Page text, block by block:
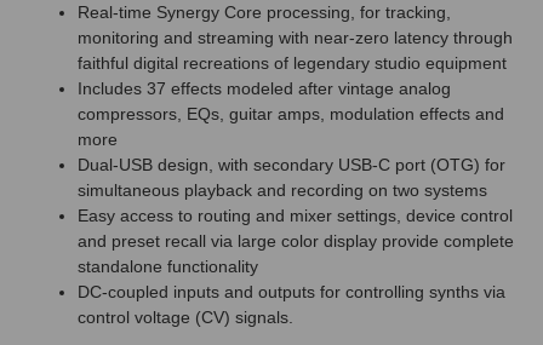
Real-time Synergy Core processing, for tracking,
monitoring and streaming with near-zero latency through
faithful digital recreations of legendary studio equipment
Includes 37 effects modeled after vintage analog
compressors, EQs, guitar amps, modulation effects and
more
Dual-USB design, with secondary USB-C port (OTG) for
simultaneous playback and recording on two systems
Easy access to routing and mixer settings, device control
and preset recall via large color display provide complete
standalone functionality
DC-coupled inputs and outputs for controlling synths via
control voltage (CV) signals.